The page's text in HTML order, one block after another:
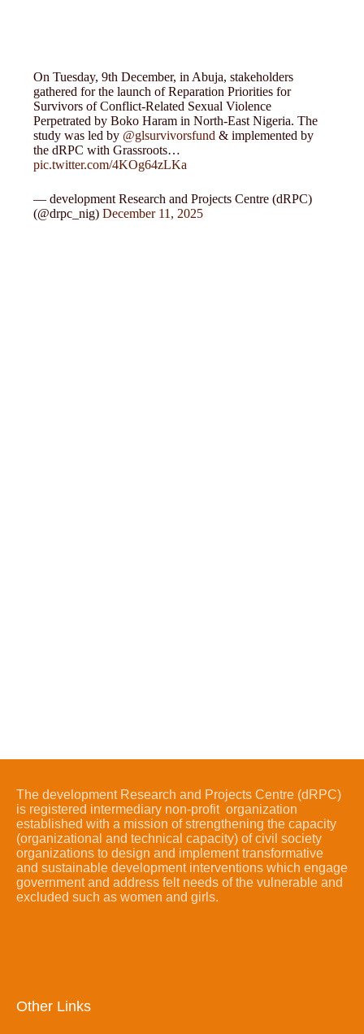
On Tuesday, 9th December, in Abuja, stakeholders
gathered for the launch of Reparation Priorities for
Survivors of Conflict-Related Sexual Violence
Perpetrated by Boko Haram in North-East Nigeria. The
study was led by @glsurvivorsfund & implemented by
the dRPC with Grassroots…
pic.twitter.com/4KOg64zLKa
— development Research and Projects Centre (dRPC)
(@drpc_nig)December 11, 2025
The development Research and Projects Centre (dRPC)
is registered intermediary non-profit organization
established with a mission of strengthening the capacity
(organizational and technical capacity) of civil society
organizations to design and implement transformative
and sustainable development interventions which engage
government and address felt needs of the vulnerable and
excluded such as women and girls.
Other Links